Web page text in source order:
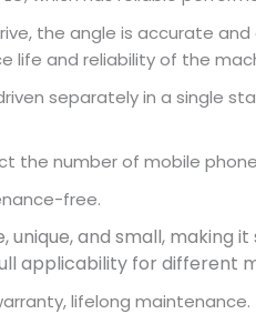
the angle is accurate
life and reliability of the
separately in a single
the number of mobile
free.
unique, and small,
applicability for different
lifelong maintenance.